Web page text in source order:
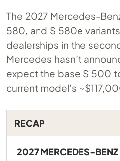
The 2027 Mercedes-
580, and S 580e
dealerships in the
Mercedes hasn’t
expect the base S 500
current model’s
RECAP
2027 MERCEDES-